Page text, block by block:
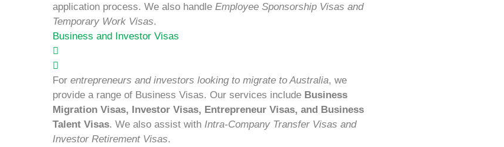
application process. We also handle Employee Sponsorship Visas and
Temporary Work Visas.
Business and Investor Visas
For entrepreneurs and investors looking to migrate to Australia, we
provide a range of Business Visas. Our services include Business
Migration Visas, Investor Visas, Entrepreneur Visas, and Business
Talent Visas. We also assist with Intra-Company Transfer Visas and
Investor Retirement Visas.